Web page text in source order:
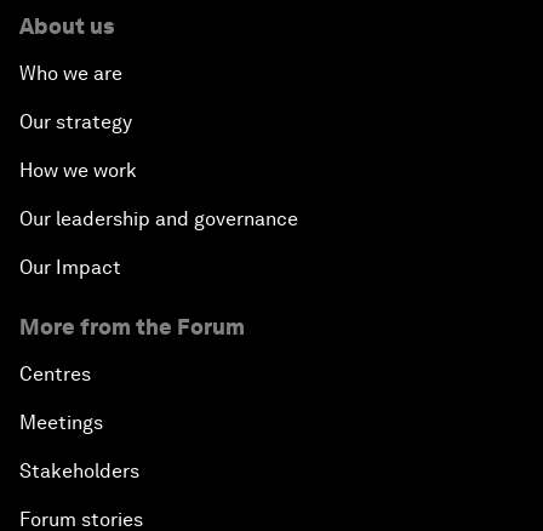
About us
Who we are
Our strategy
How we work
Our leadership and governance
Our Impact
More from the Forum
Centres
Meetings
Stakeholders
Forum stories